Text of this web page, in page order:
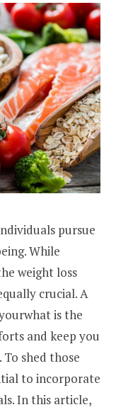
pursue
While
weight loss
crucial. A
is the
and keep you
shed those
to incorporate
In this article,